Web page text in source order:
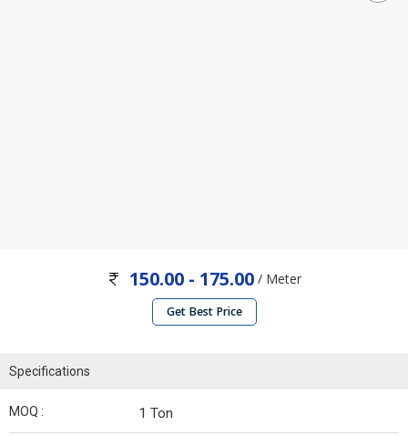
150.00 - 175.00/ Meter
Get Best Price
Specifications
MOQ : 1 Ton